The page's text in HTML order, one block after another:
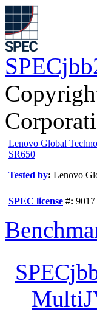
Lenovo Global
SR650
Tested by: Lenovo
SPEC license #: 9017